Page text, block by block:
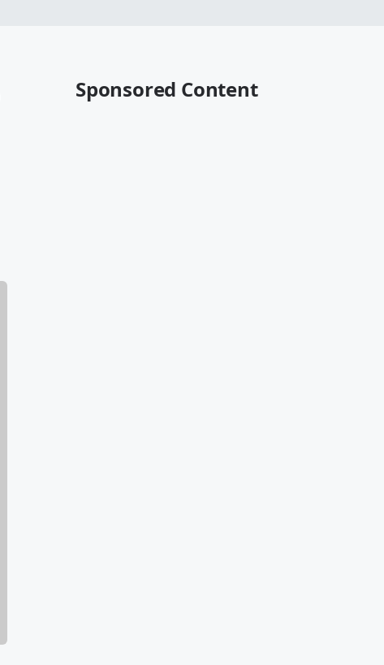
Sponsored Content